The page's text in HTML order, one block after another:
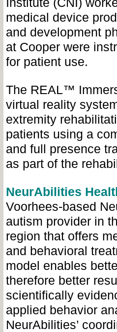
Institute (CNI)
medical device
and development
at Cooper were
for patient use.
The REAL™
virtual reality
extremity
patients using a
and full presence
as part of the
NeurAbilities
Voorhees-based
autism provider in
region that offers
and behavioral
model enables
therefore better
scientifically
applied behavior
NeurAbilities’